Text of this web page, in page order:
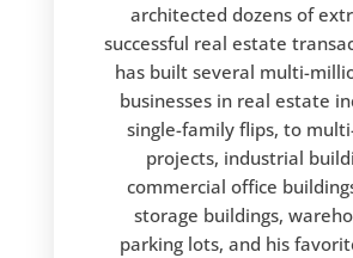
architected dozens of
successful real estate
has built several multi-
businesses in real estate
single-family flips, to
projects, industrial
commercial office
storage buildings,
parking lots, and his